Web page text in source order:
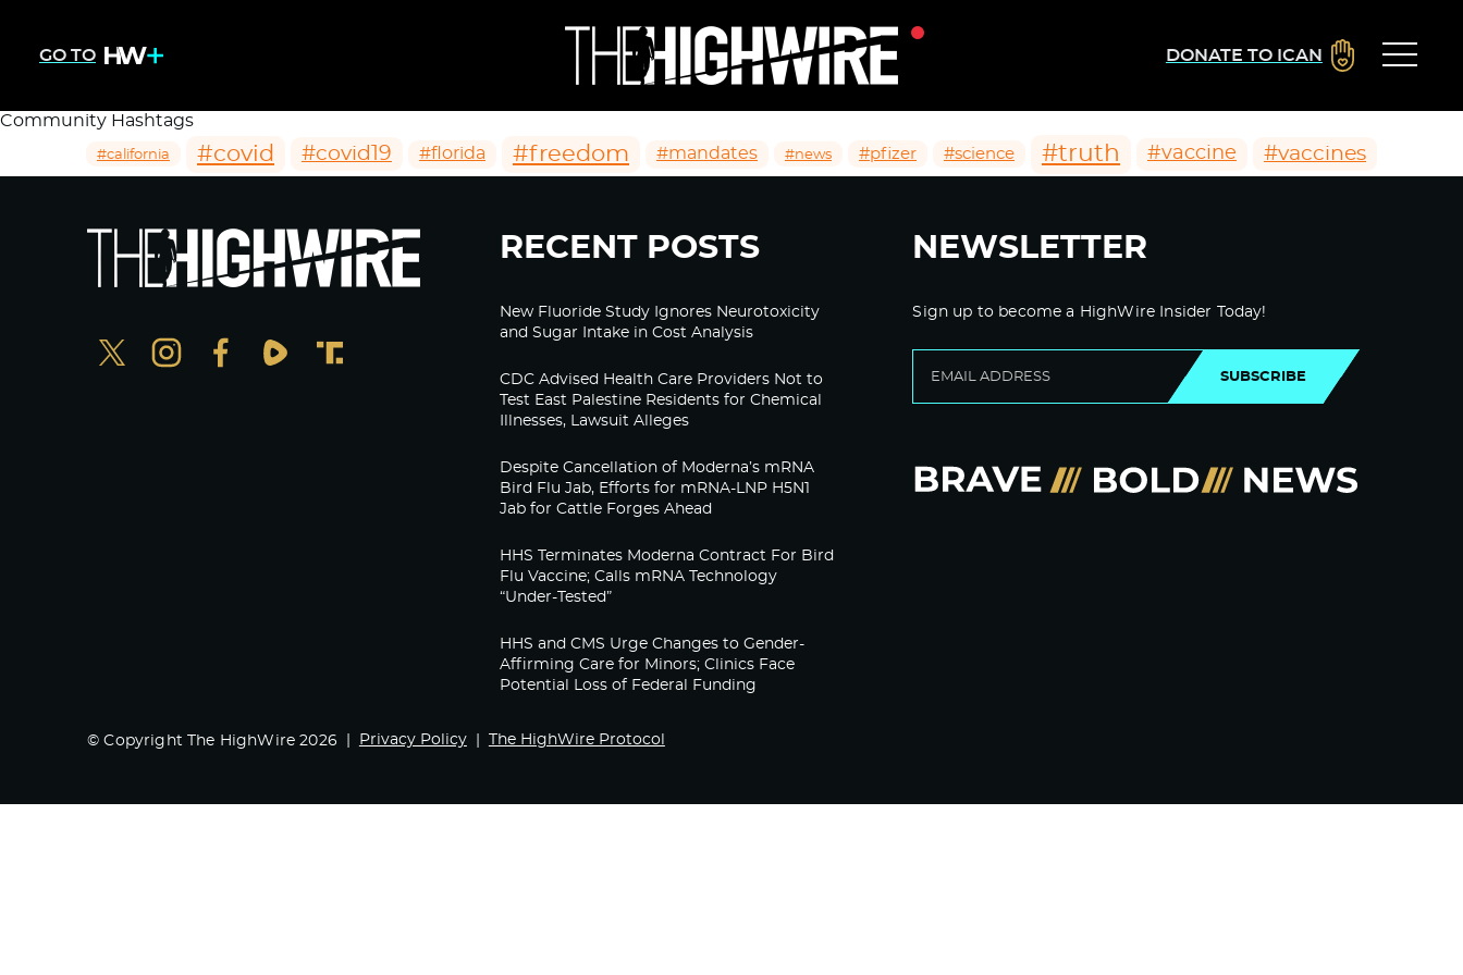
GO TO DONATE TO ICAN
Community Hashtags
#california #covid #covid19 #florida #freedom #mandates #news #pfizer #science #truth #vaccine #vaccines
RECENT POSTS
New Fluoride Study Ignores Neurotoxicity
and Sugar Intake in Cost Analysis
CDC Advised Health Care Providers Not to
Test East Palestine Residents for Chemical
Illnesses, Lawsuit Alleges
Despite Cancellation of Moderna’s mRNA
Bird Flu Jab, Efforts for mRNA-LNP H5N1
Jab for Cattle Forges Ahead
HHS Terminates Moderna Contract For Bird
Flu Vaccine; Calls mRNA Technology
“Under-Tested”
HHS and CMS Urge Changes to Gender-
Affirming Care for Minors; Clinics Face
Potential Loss of Federal Funding
NEWSLETTER
Sign up to become a HighWire Insider Today!
SUBSCRIBE
© Copyright The HighWire 2026 Privacy Policy The HighWire Protocol